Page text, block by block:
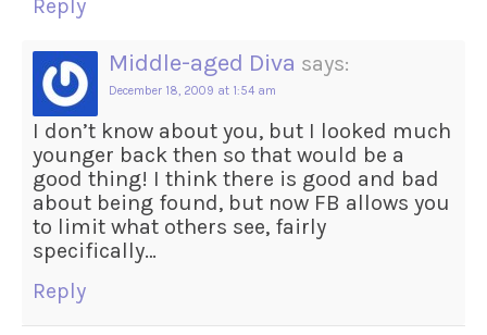
Reply
Middle-aged Diva says:
December 18, 2009 at 1:54 am
I don’t know about you, but I looked much
younger back then so that would be a
good thing! I think there is good and bad
about being found, but now FB allows you
to limit what others see, fairly
specifically…
Reply